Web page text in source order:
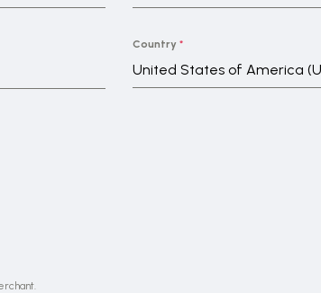
Country *
United States of America